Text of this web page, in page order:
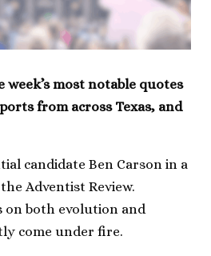
week’s most notable quotes
from across Texas, and
candidate Ben Carson in a
Adventist Review.
on both evolution and
come under fire.